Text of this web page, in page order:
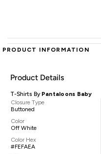
PRODUCT INFORMATION
Product Details
T-Shirts By Pantaloons Baby
Closure Type
Buttoned
Color
Off White
Color Hex
#FEFAEA